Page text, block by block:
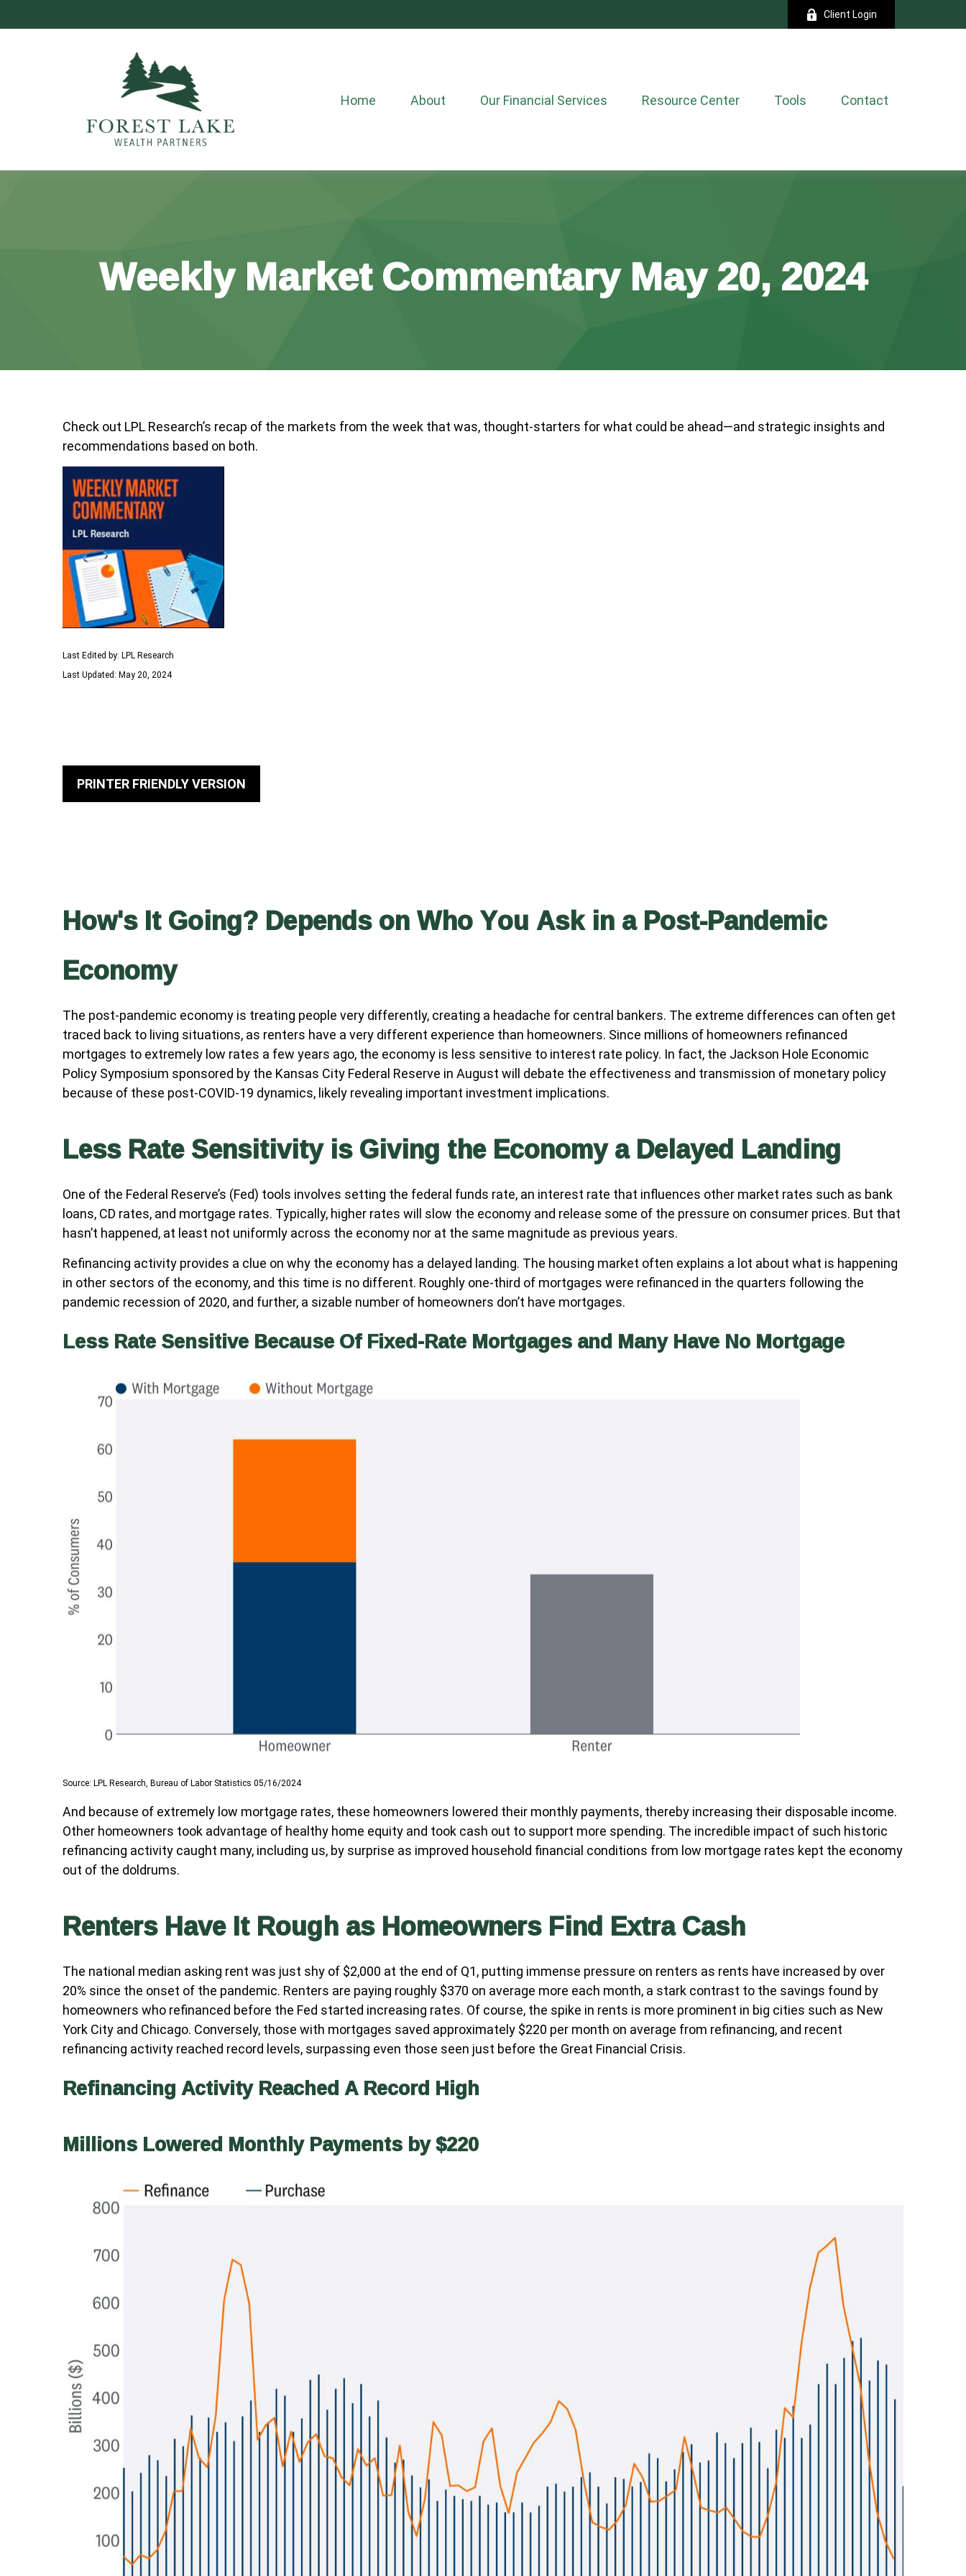
Client Login
Home About Our Financial Services Resource Center Tools Contact
Weekly Market Commentary May 20, 2024
Check out LPL Research’s recap of the markets from the week that was, thought-starters for what could be ahead—and strategic insights and
recommendations based on both.
Last Edited by: LPL Research
Last Updated: May 20, 2024
PRINTER FRIENDLY VERSION
How's It Going? Depends on Who You Ask in a Post-Pandemic
Economy
The post-pandemic economy is treating people very differently, creating a headache for central bankers. The extreme differences can often get
traced back to living situations, as renters have a very different experience than homeowners. Since millions of homeowners refinanced
mortgages to extremely low rates a few years ago, the economy is less sensitive to interest rate policy. In fact, the Jackson Hole Economic
Policy Symposium sponsored by the Kansas City Federal Reserve in August will debate the effectiveness and transmission of monetary policy
because of these post-COVID-19 dynamics, likely revealing important investment implications.
Less Rate Sensitivity is Giving the Economy a Delayed Landing
One of the Federal Reserve’s (Fed) tools involves setting the federal funds rate, an interest rate that influences other market rates such as bank
loans, CD rates, and mortgage rates. Typically, higher rates will slow the economy and release some of the pressure on consumer prices. But that
hasn’t happened, at least not uniformly across the economy nor at the same magnitude as previous years.
Refinancing activity provides a clue on why the economy has a delayed landing. The housing market often explains a lot about what is happening
in other sectors of the economy, and this time is no different. Roughly one-third of mortgages were refinanced in the quarters following the
pandemic recession of 2020, and further, a sizable number of homeowners don’t have mortgages.
Less Rate Sensitive Because Of Fixed-Rate Mortgages and Many Have No Mortgage
Source: LPL Research, Bureau of Labor Statistics 05/16/2024
And because of extremely low mortgage rates, these homeowners lowered their monthly payments, thereby increasing their disposable income.
Other homeowners took advantage of healthy home equity and took cash out to support more spending. The incredible impact of such historic
refinancing activity caught many, including us, by surprise as improved household financial conditions from low mortgage rates kept the economy
out of the doldrums.
Renters Have It Rough as Homeowners Find Extra Cash
The national median asking rent was just shy of $2,000 at the end of Q1, putting immense pressure on renters as rents have increased by over
20% since the onset of the pandemic. Renters are paying roughly $370 on average more each month, a stark contrast to the savings found by
homeowners who refinanced before the Fed started increasing rates. Of course, the spike in rents is more prominent in big cities such as New
York City and Chicago. Conversely, those with mortgages saved approximately $220 per month on average from refinancing, and recent
refinancing activity reached record levels, surpassing even those seen just before the Great Financial Crisis.
Refinancing Activity Reached A Record High
Millions Lowered Monthly Payments by $220